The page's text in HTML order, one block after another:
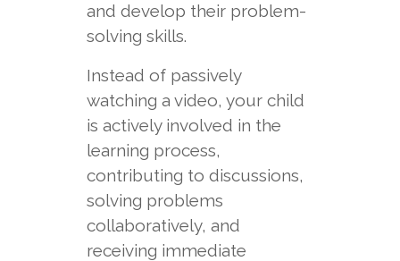
and develop their problem-
solving skills.
Instead of passively
watching a video, your child
is actively involved in the
learning process,
contributing to discussions,
solving problems
collaboratively, and
receiving immediate